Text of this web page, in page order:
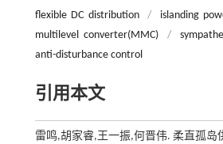
flexible DC distribution / islanding
multilevel converter(MMC)
/
anti-disturbance control
引用本文
雷鸣,胡家睿,王一振,何晋伟. 柔直孤岛